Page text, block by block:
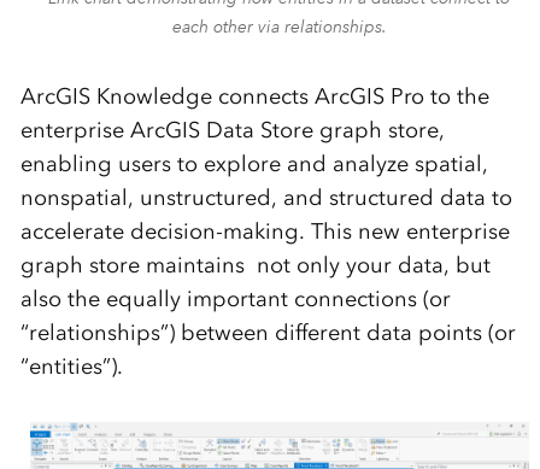
each other via relationships.
ArcGIS Knowledge connects ArcGIS Pro to the
enterprise ArcGIS Data Store graph store,
enabling users to explore and analyze spatial,
nonspatial, unstructured, and structured data to
accelerate decision-making. This new enterprise
graph store maintains not only your data, but
also the equally important connections (or
“relationships”) between different data points (or
“entities”).